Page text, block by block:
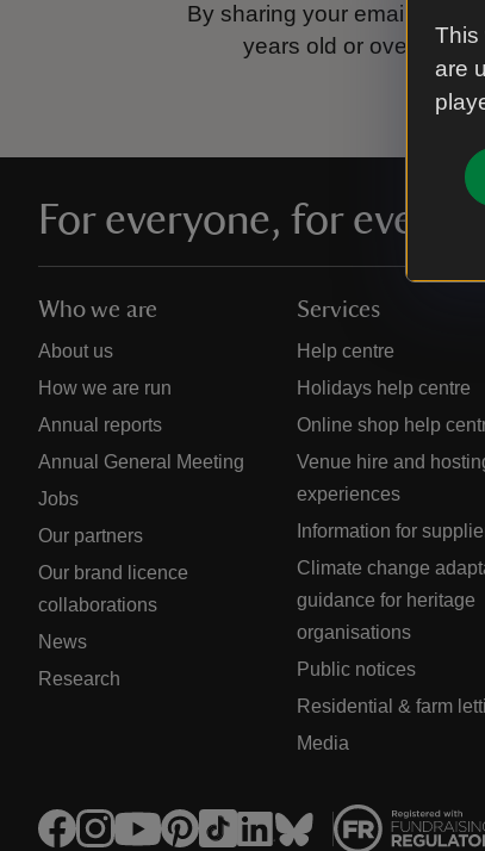
This
are
By sharing your email
years old or over.
For everyone, for ever
Who we are
About us
How we are run
Annual reports
Annual General Meeting
Jobs
Our partners
Our brand licence
collaborations
News
Research
Services
Help centre
Holidays help centre
Online shop help
Venue hire and
experiences
Information for
Climate change
guidance for heritage
organisations
Public notices
Residential & farm
Media